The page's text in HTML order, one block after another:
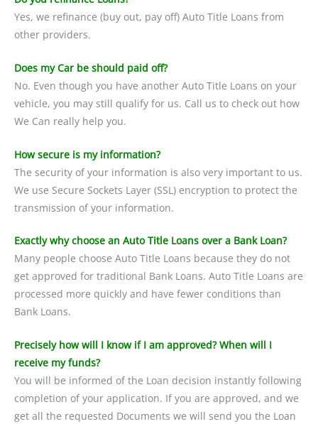
Yes, we refinance (buy out, pay off) Auto Title Loans from
other providers.
Does my Car be should paid off?
No. Even though you have another Auto Title Loans on your
vehicle, you may still qualify for us. Call us to check out how
We Can really help you.
How secure is my information?
The security of your information is also very important to us.
We use Secure Sockets Layer (SSL) encryption to protect the
transmission of your information.
Exactly why choose an Auto Title Loans over a Bank Loan?
Many people choose Auto Title Loans because they do not
get approved for traditional Bank Loans. Auto Title Loans are
processed more quickly and have fewer conditions than
Bank Loans.
Precisely how will I know if I am approved? When will I
receive my funds?
You will be informed of the Loan decision instantly following
completion of your application. If you are approved, and we
get all the requested Documents we will send you the Loan